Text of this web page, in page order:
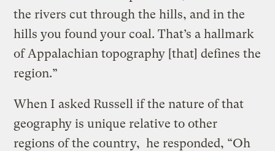
the rivers cut through the hills, and in the
hills you found your coal. That’s a hallmark
of Appalachian topography [that] defines the
region.”
When I asked Russell if the nature of that
geography is unique relative to other
regions of the country, he responded, “Oh